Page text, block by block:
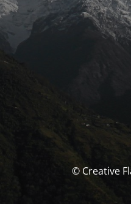
© Creative